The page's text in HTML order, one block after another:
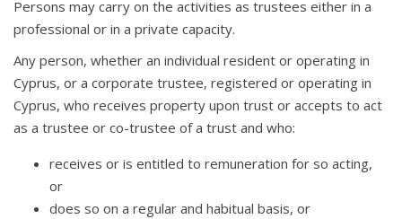
Persons may carry on the activities as trustees either in a
professional or in a private capacity.
Any person, whether an individual resident or operating in
Cyprus, or a corporate trustee, registered or operating in
Cyprus, who receives property upon trust or accepts to act
as a trustee or co-trustee of a trust and who:
receives or is entitled to remuneration for so acting,
or
does so on a regular and habitual basis, or